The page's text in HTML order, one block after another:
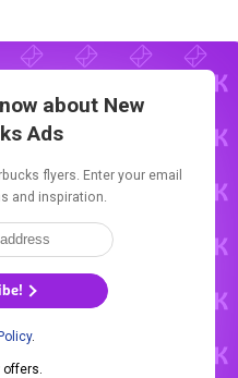
about New
Ads
flyers. Enter your email
and inspiration.
.